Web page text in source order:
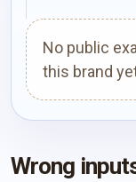
No public
this brand
Wrong